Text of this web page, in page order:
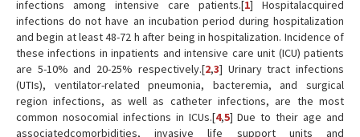
infections among intensive care patients.[1] Hospitalacquired
infections do not have an incubation period during hospitalization
and begin at least 48-72 h after being in hospitalization. Incidence of
these infections in inpatients and intensive care unit (ICU) patients
are 5-10% and 20-25% respectively.[2,3] Urinary tract infections
(UTIs), ventilator-related pneumonia, bacteremia, and surgical
region infections, as well as catheter infections, are the most
common nosocomial infections in ICUs.[4,5] Due to their age and
associatedcomorbidities, invasive life support units and